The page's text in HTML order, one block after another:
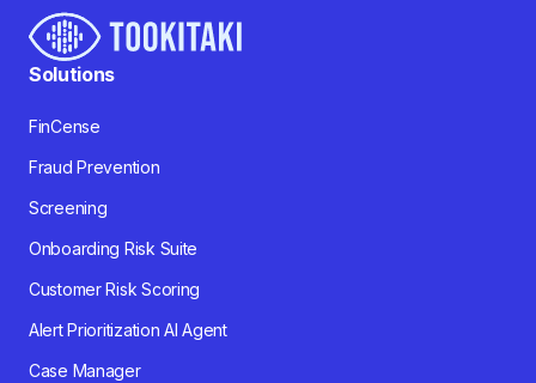
Solutions
FinCense
Fraud Prevention
Screening
Onboarding Risk Suite
Customer Risk Scoring
Alert Prioritization AI Agent
Case Manager